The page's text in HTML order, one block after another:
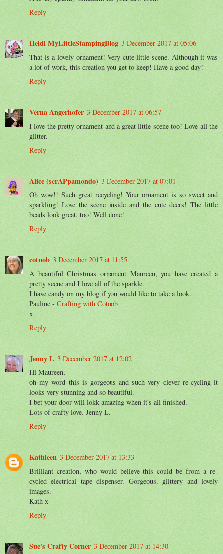
Reply
Heidi MyLittleStampingBlog 3 December 2017 at 05:06
That is a lovely ornament! Very cute little scene. Although it was
a lot of work, this creation you get to keep! Have a good day!
Reply
Verna Angerhofer 3 December 2017 at 06:57
I love the pretty ornament and a great little scene too! Love all the
glitter.
Reply
Alice (scrAPpamondo) 3 December 2017 at 07:01
Oh wow!! Such great recycling! Your ornament is so sweet and
sparkling! Love the scene inside and the cute deers! The little
beads look great, too! Well done!
Reply
cotnob 3 December 2017 at 11:55
A beautiful Christmas ornament Maureen, you have created a
pretty scene and I love all of the sparkle.
I have candy on my blog if you would like to take a look.
Pauline - Crafting with Cotnob
x
Reply
Jenny L 3 December 2017 at 12:02
Hi Maureen,
oh my word this is gorgeous and such very clever re-cycling it
looks very stunning and so beautiful.
I bet your door will lokk amazing when it's all finished.
Lots of crafty love. Jenny L.
Reply
Kathleen 3 December 2017 at 13:33
Brilliant creation, who would believe this could be from a re-
cycled electrical tape dispenser. Gorgeous. glittery and lovely
images.
Kath x
Reply
Sue's Crafty Corner 3 December 2017 at 14:30